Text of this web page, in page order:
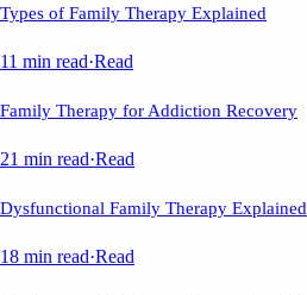
Types of Family Therapy Explained
11 min read·Read
Family Therapy for Addiction Recovery
21 min read·Read
Dysfunctional Family Therapy Explained
18 min read·Read